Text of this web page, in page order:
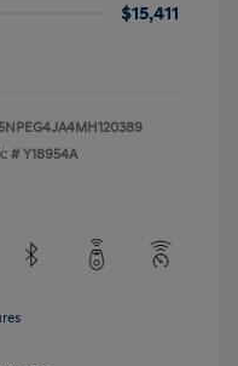
$15,411
5NPEG4JA4MH120389
#Y18954A